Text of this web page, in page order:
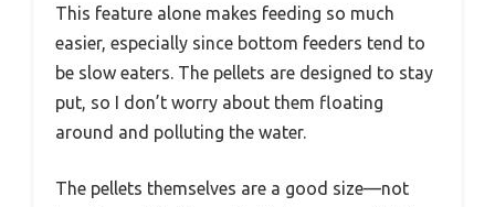
This feature alone makes feeding so much
easier, especially since bottom feeders tend to
be slow eaters. The pellets are designed to stay
put, so I don’t worry about them floating
around and polluting the water.
The pellets themselves are a good size—not